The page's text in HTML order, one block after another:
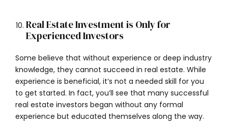
Real Estate Investment is Only for
Experienced Investors
Some believe that without experience or deep industry
knowledge, they cannot succeed in real estate. While
experience is beneficial, it’s not a needed skill for you
to get started. In fact, you’ll see that many successful
real estate investors began without any formal
experience but educated themselves along the way.